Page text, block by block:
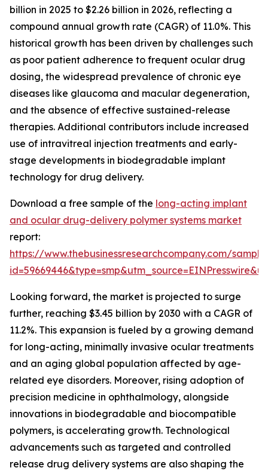
billion in 2025 to $2.26 billion in 2026, reflecting a
compound annual growth rate (CAGR) of 11.0%. This
historical growth has been driven by challenges such
as poor patient adherence to frequent ocular drug
dosing, the widespread prevalence of chronic eye
diseases like glaucoma and macular degeneration,
and the absence of effective sustained-release
therapies. Additional contributors include increased
use of intravitreal injection treatments and early-
stage developments in biodegradable implant
technology for drug delivery.
Download a free sample of the long-acting implant
and ocular drug-delivery polymer systems market
report:
https://www.thebusinessresearchcompany.com/
Looking forward, the market is projected to surge
further, reaching $3.45 billion by 2030 with a CAGR of
11.2%. This expansion is fueled by a growing demand
for long-acting, minimally invasive ocular treatments
and an aging global population affected by age-
related eye disorders. Moreover, rising adoption of
precision medicine in ophthalmology, alongside
innovations in biodegradable and biocompatible
polymers, is accelerating growth. Technological
advancements such as targeted and controlled
release drug delivery systems are also shaping the